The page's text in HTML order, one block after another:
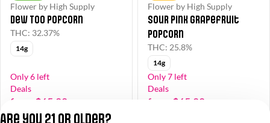
Flower by High Supply
Dew Too Popcorn
THC: 32.37%
14g
Only 6 left
Deals
from $65.00
Flower by High Supply
Sour Pink Grapefruit
Popcorn
THC: 25.8%
14g
Only 7 left
Deals
from $65.00
Are you 21 or older?